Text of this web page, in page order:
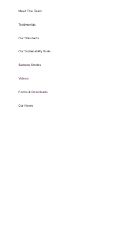
Meet The Team
Testimonials
Our Standards
Our Sustainability Goals
Success Stories
Videos
Forms & Downloads
Our News